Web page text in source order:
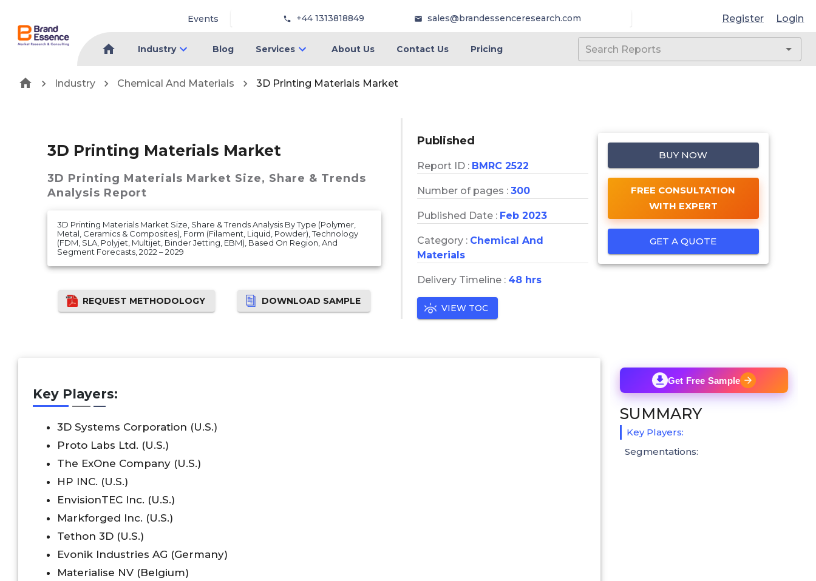
Events +44 1313818849 sales@brandessenceresearch.com Register Login
Industry Blog Services About Us Contact Us Pricing
Industry Chemical And Materials 3D Printing Materials Market
3D Printing Materials Market
3D Printing Materials Market Size, Share & Trends
Analysis Report
3D Printing Materials Market Size, Share & Trends Analysis By Type (Polymer,
Metal, Ceramics & Composites), Form (Filament, Liquid, Powder), Technology
(FDM, SLA, Polyjet, Multijet, Binder Jetting, EBM), Based On Region, And
Segment Forecasts, 2022 – 2029
REQUEST METHODOLOGY DOWNLOAD SAMPLE
Published
Report ID : BMRC 2522
Number of pages : 300
Published Date : Feb 2023
Category : Chemical And
Materials
Delivery Timeline : 48 hrs
VIEW TOC
BUY NOW
FREE CONSULTATION
WITH EXPERT
GET A QUOTE
Key Players:
3D Systems Corporation (U.S.)
Proto Labs Ltd. (U.S.)
The ExOne Company (U.S.)
HP INC. (U.S.)
EnvisionTEC Inc. (U.S.)
Markforged Inc. (U.S.)
Tethon 3D (U.S.)
Evonik Industries AG (Germany)
Materialise NV (Belgium)
Get Free Sample
SUMMARY
Key Players:
Segmentations: